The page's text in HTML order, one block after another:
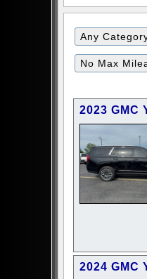
Filter
2023 GMC
2024 GMC